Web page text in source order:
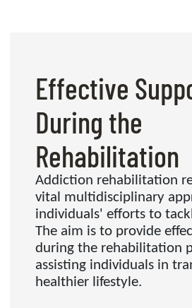
Effective
During the
Rehabilitation
Addiction rehabilitation
vital multidisciplinary
individuals' efforts to
The aim is to provide
during the rehabilitation
assisting individuals in
healthier lifestyle.